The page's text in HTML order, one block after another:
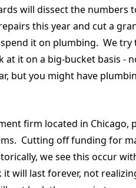
will dissect the numbers
this year and cut a
it on plumbing. We
it on a big-bucket basis -
but you might have
firm located in
Cutting off funding for
we see this occur
will last forever, not